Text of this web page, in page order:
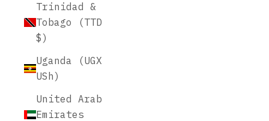
Trinidad &
Tobago (TTD
$)
Uganda (UGX
USh)
United Arab
Emirates